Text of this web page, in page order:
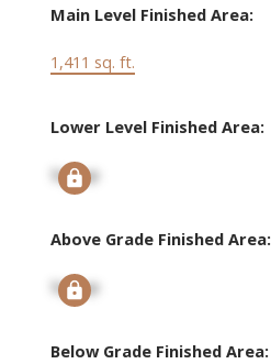
Main Level Finished Area:
1,411 sq. ft.
Lower Level Finished Area:
Signup
Above Grade Finished Area:
Signup
Below Grade Finished Area: